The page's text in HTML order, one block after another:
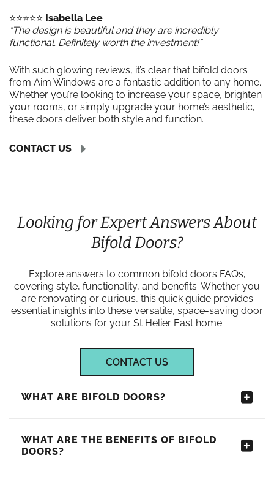
⭐️⭐️⭐️⭐️⭐️ Isabella Lee
“The design is beautiful and they are incredibly
functional. Definitely worth the investment!”
With such glowing reviews, it’s clear that bifold doors
from Aim Windows are a fantastic addition to any home.
Whether you’re looking to increase your space, brighten
your rooms, or simply upgrade your home’s aesthetic,
these doors deliver both style and function.
CONTACT US
Looking for Expert Answers About
Bifold Doors?
Explore answers to common bifold doors FAQs,
covering style, functionality, and benefits. Whether you
are renovating or curious, this quick guide provides
essential insights into these versatile, space-saving door
solutions for your St Helier East home.
CONTACT US
WHAT ARE BIFOLD DOORS?
WHAT ARE THE BENEFITS OF BIFOLD
DOORS?